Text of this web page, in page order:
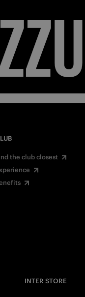
the club closest
INTER STORE